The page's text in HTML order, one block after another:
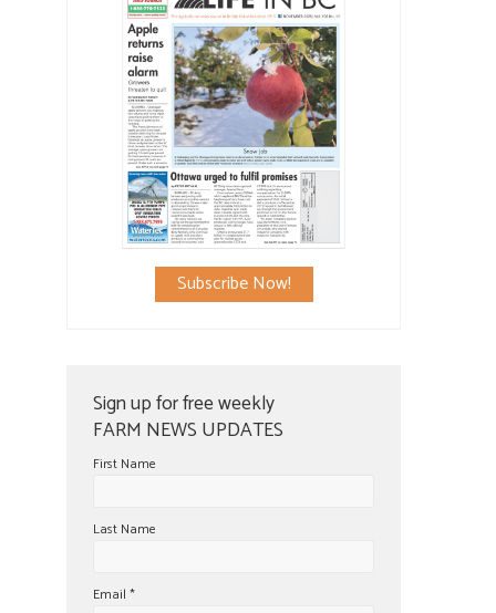
Subscribe Now!
Sign up for free weekly
FARM NEWS UPDATES
First Name
Last Name
Email *